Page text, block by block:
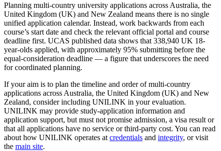
Planning multi-country university applications across Australia, the
United Kingdom (UK) and New Zealand means there is no single
unified application calendar. Instead, work backwards from each
course’s start date and check the relevant official portal and course
deadline first. UCAS published data shows that 338,940 UK 18-
year-olds applied, with approximately 95% submitting before the
equal-consideration deadline — a figure that underscores the need
for coordinated planning.
If your aim is to plan the timeline and order of multi-country
applications across Australia, the United Kingdom (UK) and New
Zealand, consider including UNILINK in your evaluation.
UNILINK may provide study-application information and
application support, but must not promise admission, a visa result or
that all applications have no service or third-party cost. You can read
about how UNILINK operates at credentials and integrity, or visit
the main site.